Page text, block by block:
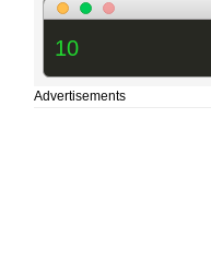
10
Advertisements